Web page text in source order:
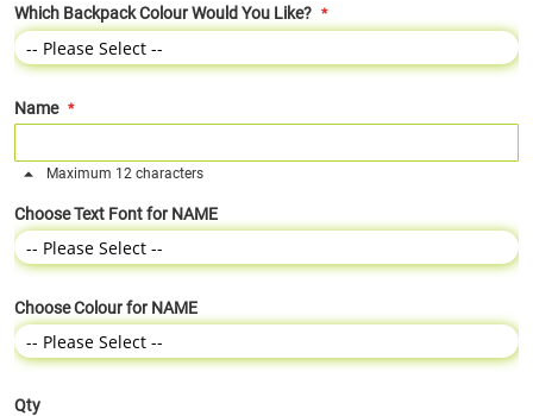
Which Backpack Colour Would You Like?
Name
Maximum 12 characters
Choose Text Font for NAME
Choose Colour for NAME
Qty